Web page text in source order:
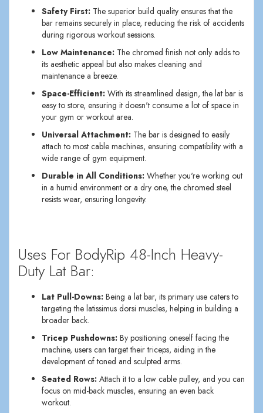
Safety First: The superior build quality ensures that the
bar remains securely in place, reducing the risk of accidents
during rigorous workout sessions.
Low Maintenance: The chromed finish not only adds to
its aesthetic appeal but also makes cleaning and
maintenance a breeze.
Space-Efficient: With its streamlined design, the lat bar is
easy to store, ensuring it doesn't consume a lot of space in
your gym or workout area.
Universal Attachment: The bar is designed to easily
attach to most cable machines, ensuring compatibility with a
wide range of gym equipment.
Durable in All Conditions: Whether you're working out
in a humid environment or a dry one, the chromed steel
resists wear, ensuring longevity.
Uses For BodyRip 48-Inch Heavy-
Duty Lat Bar:
Lat Pull-Downs: Being a lat bar, its primary use caters to
targeting the latissimus dorsi muscles, helping in building a
broader back.
Tricep Pushdowns: By positioning oneself facing the
machine, users can target their triceps, aiding in the
development of toned and sculpted arms.
Seated Rows: Attach it to a low cable pulley, and you can
focus on mid-back muscles, ensuring an even back
workout.